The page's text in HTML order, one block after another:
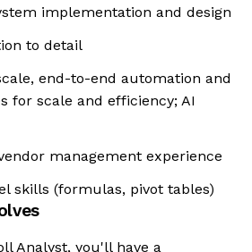
implementation and design
to detail
end-to-end automation and
for scale and efficiency; AI
management experience
skills (formulas, pivot tables)
Analyst, you'll have a